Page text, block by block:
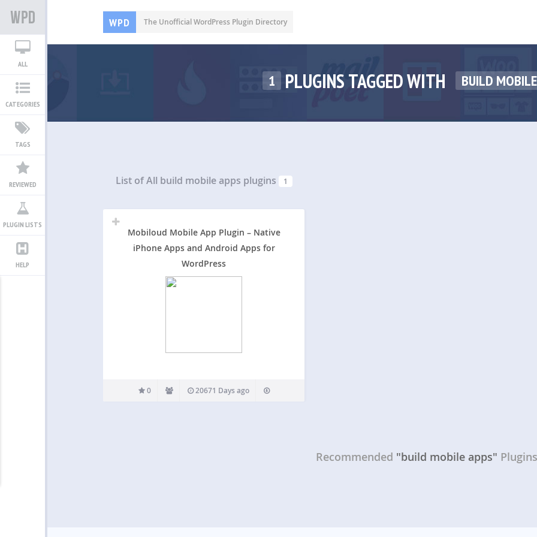
WPD The Unofficial WordPress Plugin Directory
ALL
CATEGORIES
TAGS
REVIEWED
PLUGIN LISTS
HELP
1 PLUGINS TAGGED WITH BUILD
List of All build mobile apps plugins 1
Mobiloud Mobile App Plugin – Native
iPhone Apps and Android Apps for
WordPress
0 20671 Days ago
Recommended "build mobile apps" Plugins